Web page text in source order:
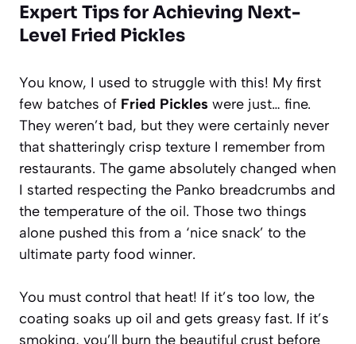
Expert Tips for Achieving Next-
Level Fried Pickles
You know, I used to struggle with this! My first
few batches of Fried Pickles were just… fine.
They weren’t bad, but they were certainly never
that shatteringly crisp texture I remember from
restaurants. The game absolutely changed when
I started respecting the Panko breadcrumbs and
the temperature of the oil. Those two things
alone pushed this from a ‘nice snack’ to the
ultimate party food winner.
You must control that heat! If it’s too low, the
coating soaks up oil and gets greasy fast. If it’s
smoking, you’ll burn the beautiful crust before